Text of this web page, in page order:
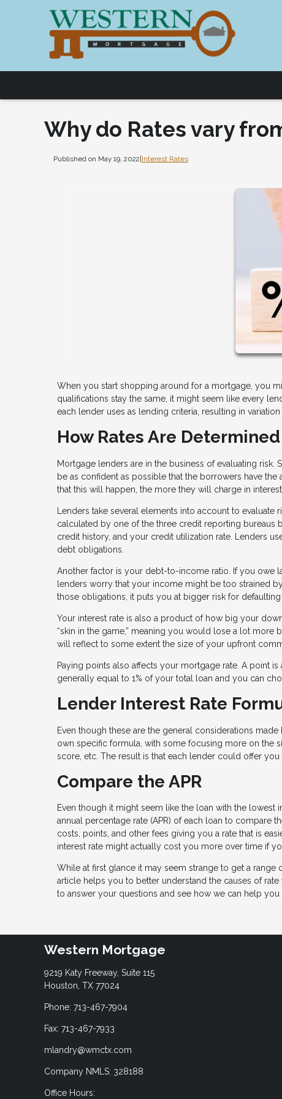
Why do Rates vary
Published on May 19, 2022 Interest Rates
When you start shopping around for a mortgage, you
qualifications stay the same, it might seem like every
each lender uses as lending criteria, resulting in
How Rates Are Determined
Mortgage lenders are in the business of evaluating
be as confident as possible that the borrowers have
that this will happen, the more they will charge in
Lenders take several elements into account to
calculated by one of the three credit reporting
credit history, and your credit utilization rate. Lenders
debt obligations.
Another factor is your debt-to-income ratio. If you owe
lenders worry that your income might be too strained
those obligations, it puts you at bigger risk for defaulting
Your interest rate is also a product of how big your
“skin in the game,” meaning you would lose a lot
will reflect to some extent the size of your upfront
Paying points also affects your mortgage rate. A point
generally equal to 1% of your total loan and you can
Lender Interest Rate
Even though these are the general considerations
own specific formula, with some focusing more on the
score, etc. The result is that each lender could offer you
Compare the APR
Even though it might seem like the loan with the
annual percentage rate (APR) of each loan to compare
costs, points, and other fees giving you a rate that is
interest rate might actually cost you more over time if
While at first glance it may seem strange to get a
article helps you to better understand the causes of
to answer your questions and see how we can help
Western Mortgage
9219 Katy Freeway, Suite 115
Houston, TX 77024
Phone: 713-467-7904
Fax: 713-467-7933
mlandry@wmctx.com
Company NMLS: 328188
Office Hours: